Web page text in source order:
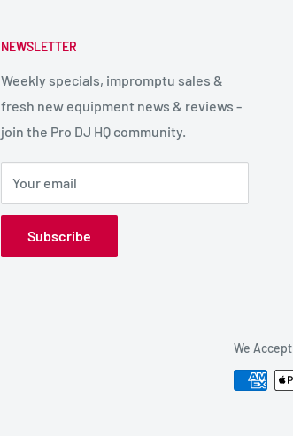
NEWSLETTER
Weekly specials, impromptu sales &
fresh new equipment news & reviews -
join the Pro DJ HQ community.
Your email
Subscribe
We Accept